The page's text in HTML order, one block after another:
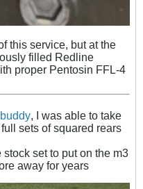
this service, but at the
filled Redline
proper Pentosin FFL-4
, I was able to take
sets of squared rears
stock set to put on the m3
away for years